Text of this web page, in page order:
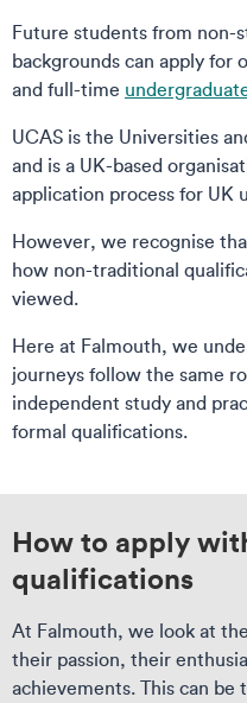
Future students from non-
backgrounds can apply for
and full-time
UCAS is the Universities
and is a UK-based
application process for UK
However, we recognise
how non-traditional
viewed.
Here at Falmouth, we
journeys follow the same
independent study and
formal qualifications.
How to apply
qualifications
At Falmouth, we look at
their passion, their
achievements. This can